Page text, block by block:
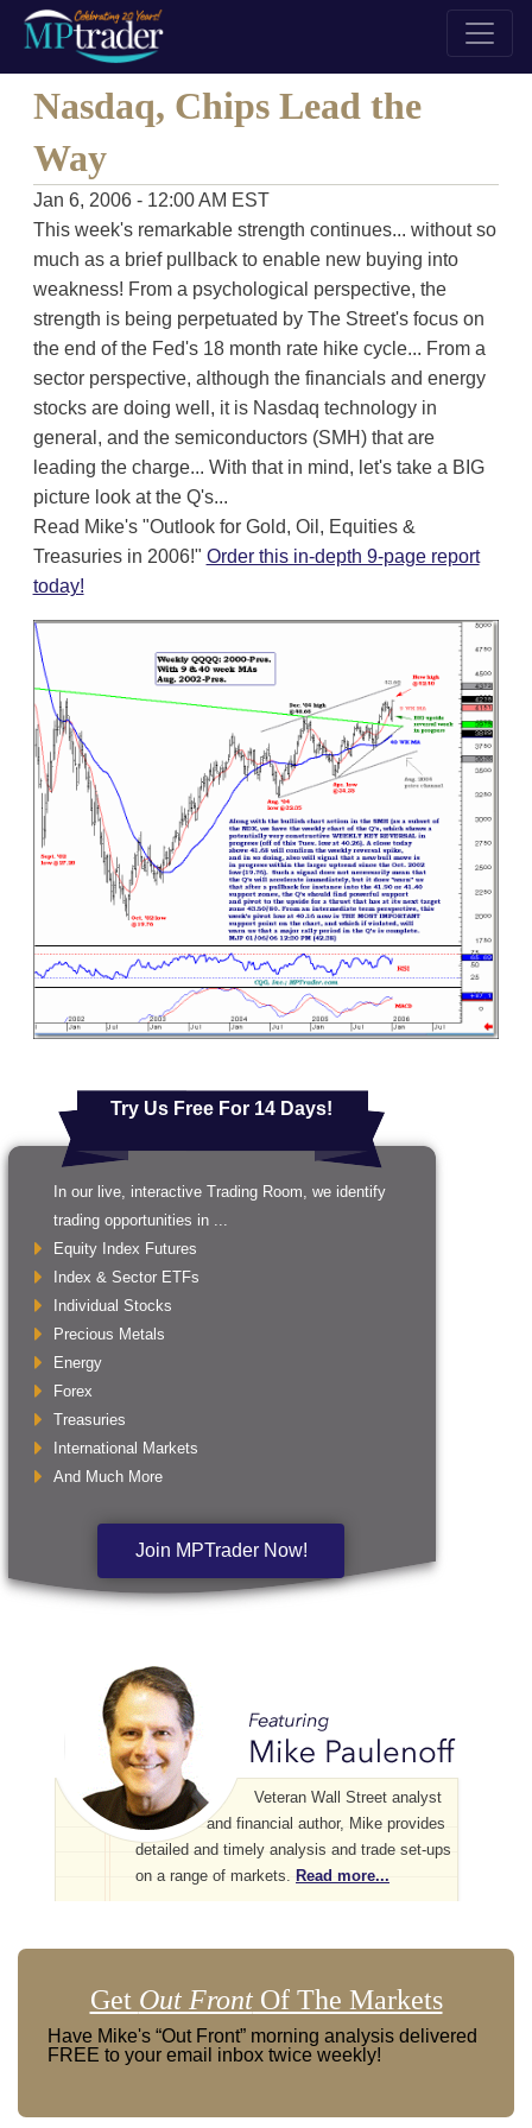
Nasdaq, Chips Lead the
Way
Jan 6, 2006 - 12:00 AM EST
This week's remarkable strength continues... without so
much as a brief pullback to enable new buying into
weakness! From a psychological perspective, the
strength is being perpetuated by The Street's focus on
the end of the Fed's 18 month rate hike cycle... From a
sector perspective, although the financials and energy
stocks are doing well, it is Nasdaq technology in
general, and the semiconductors (SMH) that are
leading the charge... With that in mind, let's take a BIG
picture look at the Q's...
Read Mike's "Outlook for Gold, Oil, Equities &
Treasuries in 2006!" Order this in-depth 9-page report
today!
Try Us Free For 14 Days!
In our live, interactive Trading Room, we identify
trading opportunities in ...
Equity Index Futures
Index & Sector ETFs
Individual Stocks
Precious Metals
Energy
Forex
Treasuries
International Markets
And Much More
Join MPTrader Now!
Veteran Wall Street analyst
and financial author, Mike provides
detailed and timely analysis and trade set-ups
on a range of markets. Read more...
Get Out FrontOf The Markets
Have Mike's “Out Front” morning analysis delivered
FREE to your email inbox twice weekly!